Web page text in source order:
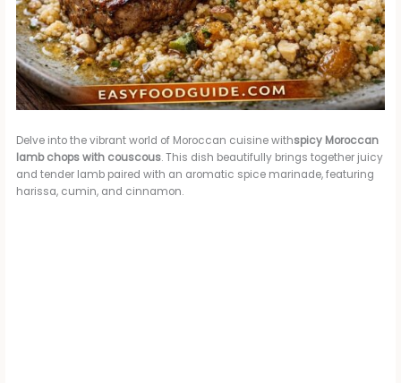
Delve into the vibrant world of Moroccan cuisine withspicy Moroccan
lamb chops with couscous. This dish beautifully brings together juicy
and tender lamb paired with an aromatic spice marinade, featuring
harissa, cumin, and cinnamon.